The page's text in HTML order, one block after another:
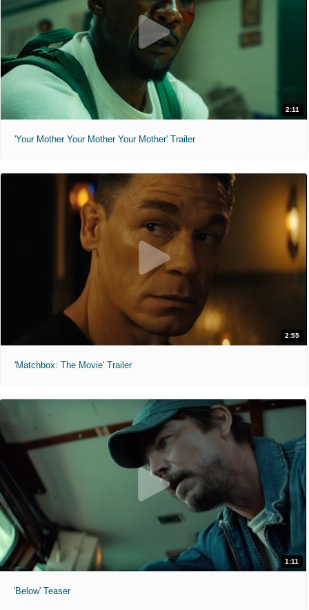
2:11
'Your Mother Your Mother Your Mother' Trailer
2:55
'Matchbox: The Movie' Trailer
1:11
'Below' Teaser